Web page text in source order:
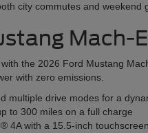
city commutes and weekend
Mach-E
the 2026 Ford Mustang
with zero emissions.
multiple drive modes for a
to 300 miles on a full charge
4A with a 15.5-inch